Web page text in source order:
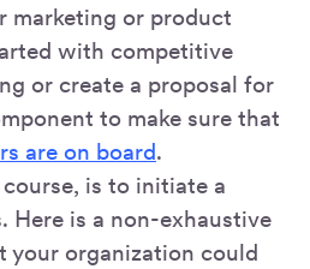
marketing or product
with competitive
or create a proposal for
to make sure that
are on board.
is to initiate a
Here is a non-exhaustive
your organization could